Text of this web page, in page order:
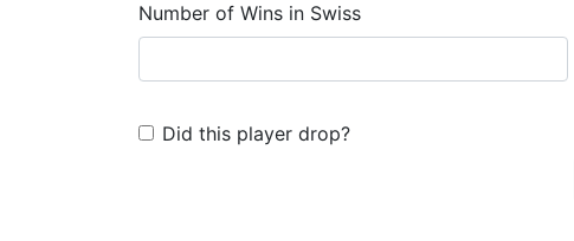
Number of Wins in Swiss
Did this player drop?